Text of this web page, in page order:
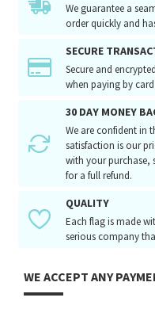
We guarantee a
order quickly and
SECURE
Secure and
when paying by
30 DAY MONEY
We are confident in
satisfaction is our
with your purchase,
for a full refund.
QUALITY
Each flag is made
serious company
WE ACCEPT ANY